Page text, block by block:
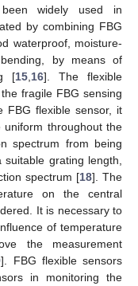
widely used in
by combining FBG
waterproof, moisture-
by means of
[15 16]. The flexible
fragile FBG sensing
FBG flexible sensor, it
throughout the
spectrum from being
grating length,
spectrum [18]. The
on the central
It is necessary to
of temperature
the measurement
]. FBG flexible sensors
in monitoring the